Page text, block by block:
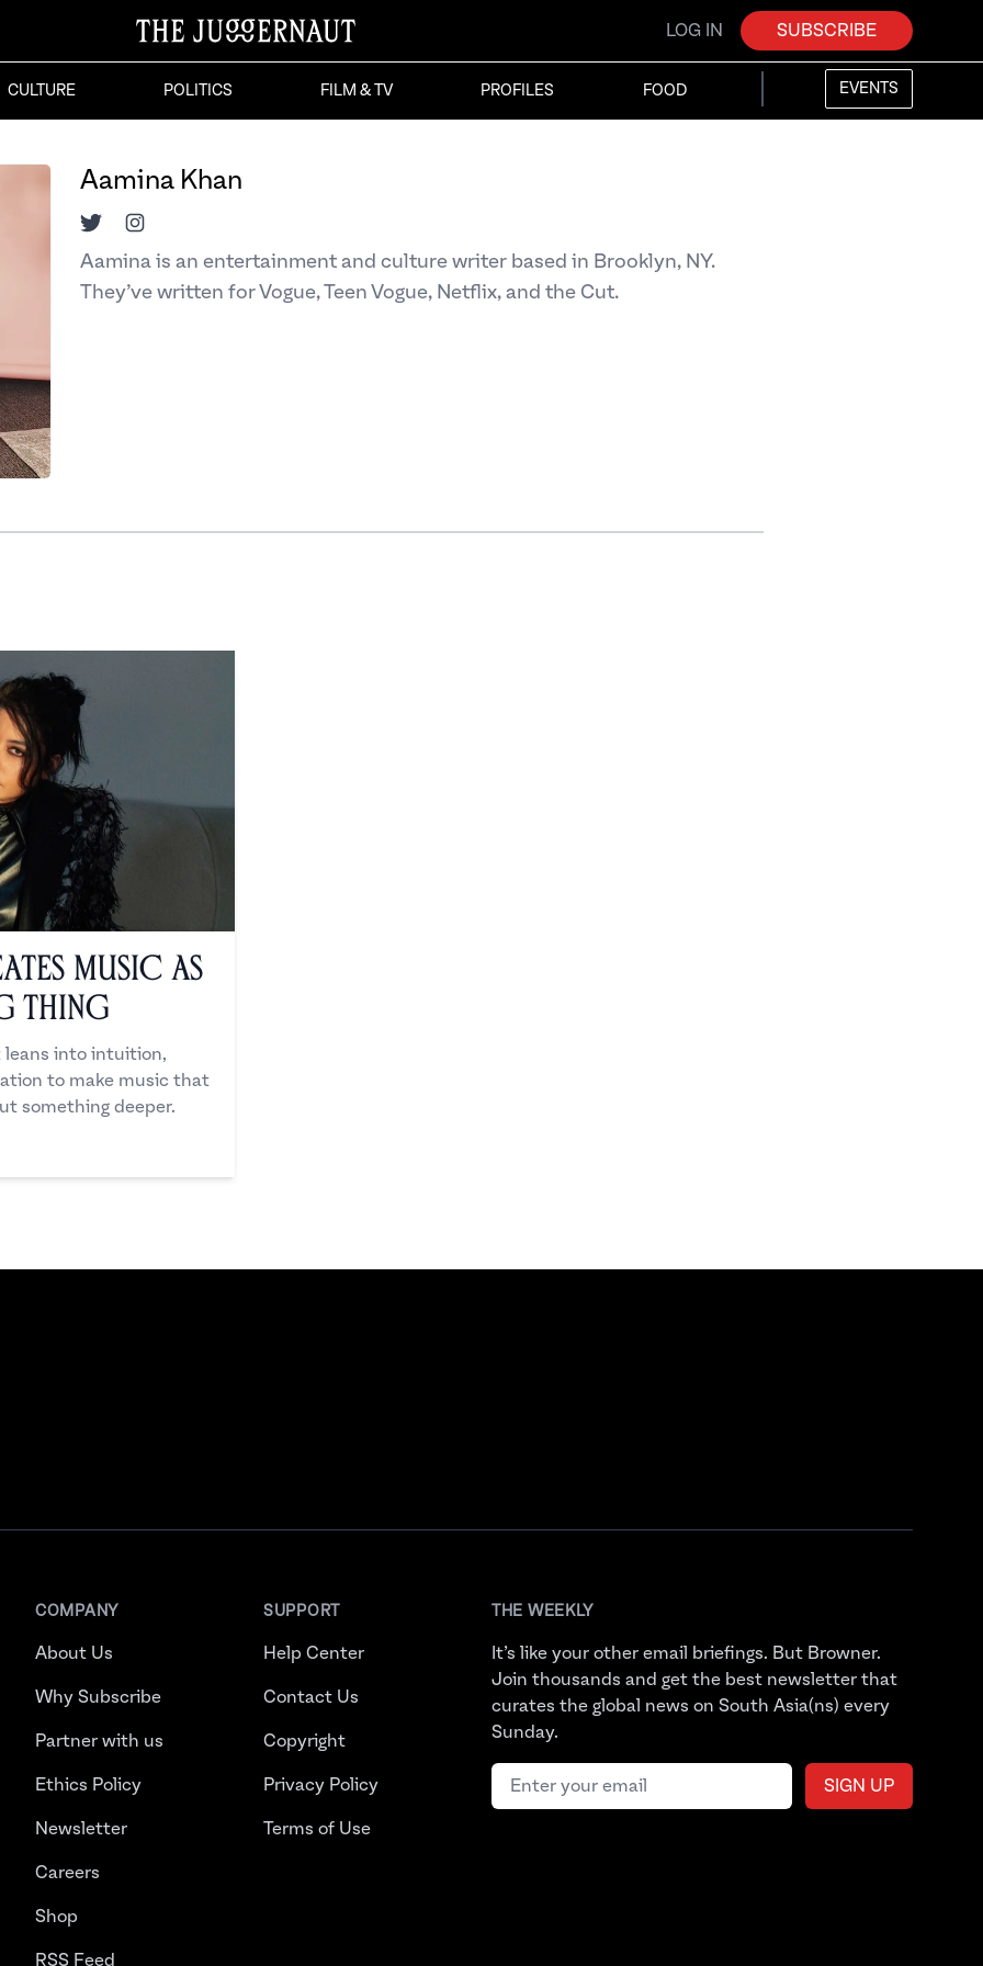
LOG IN SUBSCRIBE
CULTURE POLITICS FILM & TV PROFILES FOOD EVENTS
Aamina Khan
TwitterInstagram
Aamina is an entertainment and culture writer based in Brooklyn, NY.
They’ve written for Vogue, Teen Vogue, Netflix, and the Cut.
Music As
Thing
into intuition,
to make music that
something deeper.
COMPANY
About Us
Why Subscribe
Partner with us
Ethics Policy
Newsletter
Careers
Shop
RSS Feed
SUPPORT
Help Center
Contact Us
Copyright
Privacy Policy
Terms of Use
THE WEEKLY
It’s like your other email briefings. But Browner.
Join thousands and get the best newsletter that
curates the global news on South Asia(ns) every
Sunday.
Email address
SIGN UP